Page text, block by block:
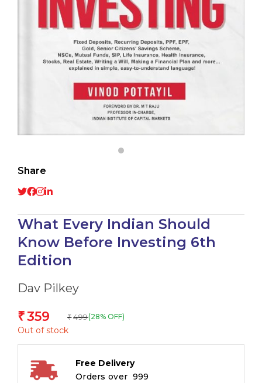
Share
What Every Indian Should
Know Before Investing 6th
Edition
Dav Pilkey
₹359 ₹ 499(28% OFF)
Out of stock
Free Delivery
Orders over ₹ 999